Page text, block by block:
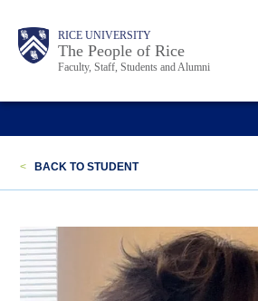
content
Body RICE UNIVERSITY
The People of Rice
Faculty, Staff, Students and Alumni
Main
Nav
Body
Body
< BACK TO STUDENT